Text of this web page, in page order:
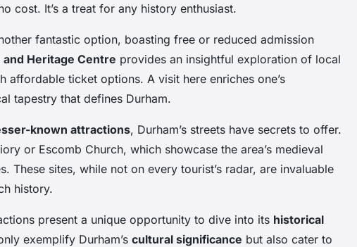
cost. It’s a treat for any history enthusiast.
fantastic option, boasting free or reduced admission
Heritage Centre provides an insightful exploration of local
affordable ticket options. A visit here enriches one’s
tapestry that defines Durham.
known attractions, Durham’s streets have secrets to offer.
or Escomb Church, which showcase the area’s medieval
These sites, while not on every tourist’s radar, are invaluable
history.
present a unique opportunity to dive into its historical
exemplify Durham’s cultural significance but also cater to